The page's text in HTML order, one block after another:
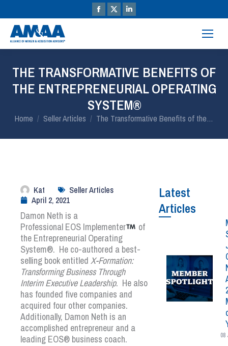
THE TRANSFORMATIVE BENEFITS OF
THE ENTREPRENEURIAL OPERATING
SYSTEM®
You are here:
Home Seller Articles The Transformative Benefits of the…
Kat
Seller Articles
April 2, 2021
Damon Neth is a
Professional EOS Implementer
of
the Entrepreneurial Operating
System®. He co-authored a best-
selling book entitled X-Formation:
Transforming Business Through
Interim Executive Leadership. He also
has founded five companies and
acquired four other companies.
Additionally, Damon Neth is an
accomplished entrepreneur and a
leading EOS® business coach.
Latest
Articles
08